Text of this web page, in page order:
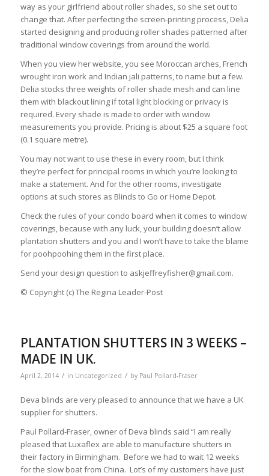
way as your girlfriend about roller shades, so she set out to
change that. After perfecting the screen-printing process, Delia
started designing and producing roller shades patterned after
traditional window coverings from around the world.
When you view her website, you see Moroccan arches, French
wrought iron work and Indian jali patterns, to name but a few.
Delia stocks three weights of roller shade mesh and can line
them with blackout lining if total light blocking or privacy is
required. Every shade is made to order with window
measurements you provide. Pricing is about $25 a square foot
(0.1 square metre).
You may not want to use these in every room, but I think
they’re perfect for principal rooms in which you’re looking to
make a statement. And for the other rooms, investigate
options at such stores as Blinds to Go or Home Depot.
Check the rules of your condo board when it comes to window
coverings, because with any luck, your building doesn’t allow
plantation shutters and you and I won’t have to take the blame
for poohpoohing them in the first place.
Send your design question to askjeffreyfisher@gmail.com.
© Copyright (c) The Regina Leader-Post
PLANTATION SHUTTERS IN 3 WEEKS –
MADE IN UK.
April 2, 2014 / in Uncategorized / by Paul Pollard-Fraser
Deva blinds are very pleased to announce that we have a UK
supplier for shutters.
Paul Pollard-Fraser, owner of Deva blinds said “I am really
pleased that Luxaflex are able to manufacture shutters in
their factory in Birmingham. Before we had to wait 12 weeks
for the slow boat from China. Lot’s of my customers have just